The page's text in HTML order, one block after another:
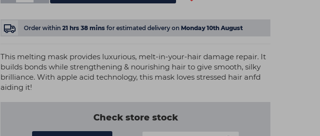
Order within 21 hrs 38 mins for estimated delivery on Monday 10th August
This melting mask provides luxurious, melt-in-your-hair damage repair. It
builds bonds while strengthening & nourishing hair to give smooth, silky
brilliance. With apple acid technology, this mask loves stressed hair anfd
aiding it!
Check store stock